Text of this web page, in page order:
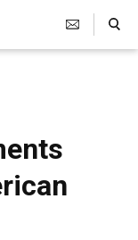
Search Toggle